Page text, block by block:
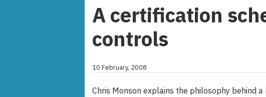
A certification
controls
10 February, 2008
Chris Monson explains the philosophy behind